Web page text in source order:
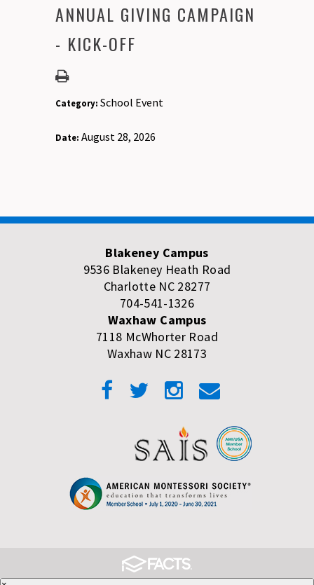
ANNUAL GIVING CAMPAIGN
- KICK-OFF
Category: School Event
Date: August 28, 2026
Blakeney Campus
9536 Blakeney Heath Road
Charlotte NC 28277
704-541-1326
Waxhaw Campus
7118 McWhorter Road
Waxhaw NC 28173